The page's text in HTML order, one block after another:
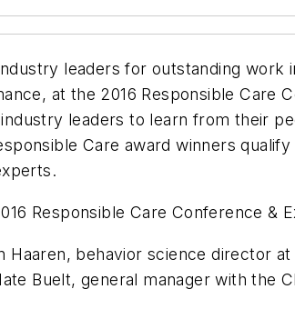
leaders for outstanding work
at the 2016 Responsible Care
leaders to learn from their
Care award winners
Responsible Care Conference &
Haaren, behavior science director at
Buelt, general manager with the